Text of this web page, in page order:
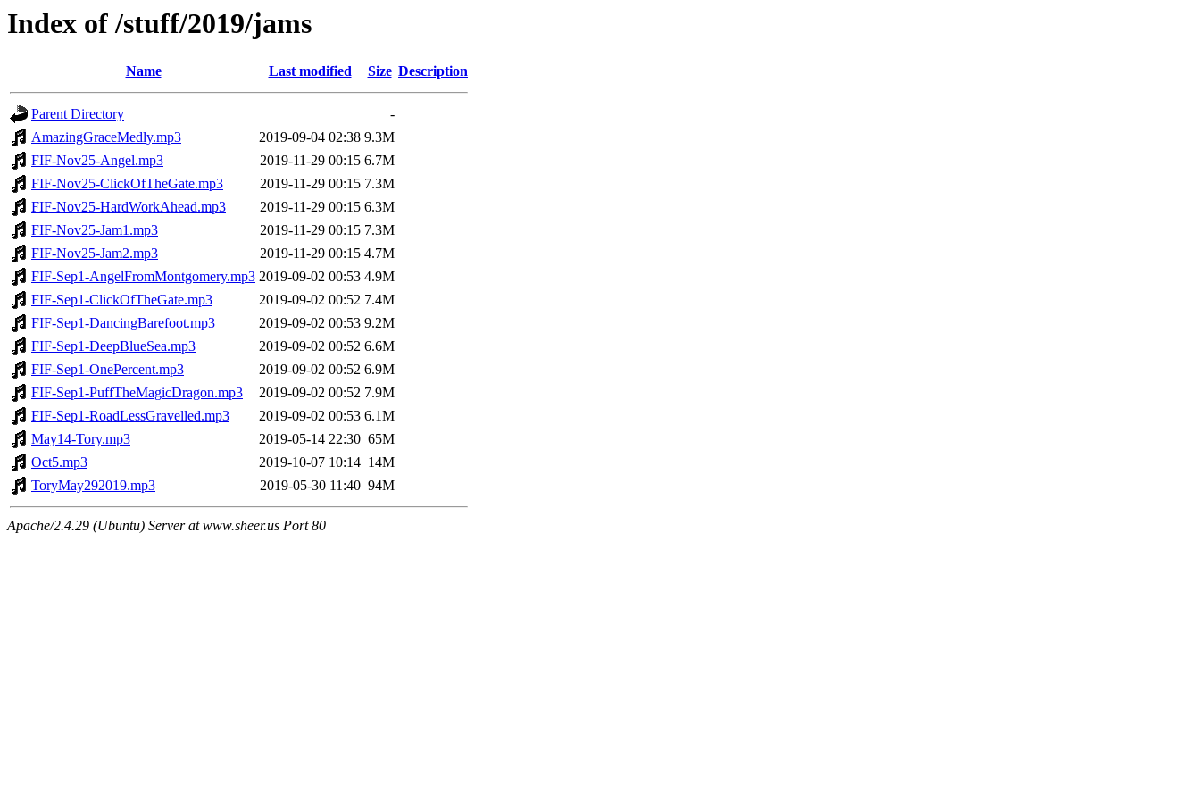
Index of /stuff/2019/jams
Name Last modified Size Description
Parent Directory
-
AmazingGraceMedly.mp3
2019-09-04 02:38 9.3M
FIF-Nov25-Angel.mp3
2019-11-29 00:15 6.7M
FIF-Nov25-ClickOfTheGate.mp3
2019-11-29 00:15 7.3M
FIF-Nov25-HardWorkAhead.mp3
2019-11-29 00:15 6.3M
FIF-Nov25-Jam1.mp3
2019-11-29 00:15 7.3M
FIF-Nov25-Jam2.mp3
2019-11-29 00:15 4.7M
FIF-Sep1-AngelFromMontgomery.mp3 2019-09-02 00:53 4.9M
FIF-Sep1-ClickOfTheGate.mp3
2019-09-02 00:52 7.4M
FIF-Sep1-DancingBarefoot.mp3
2019-09-02 00:53 9.2M
FIF-Sep1-DeepBlueSea.mp3
2019-09-02 00:52 6.6M
FIF-Sep1-OnePercent.mp3
2019-09-02 00:52 6.9M
FIF-Sep1-PuffTheMagicDragon.mp3
2019-09-02 00:52 7.9M
FIF-Sep1-RoadLessGravelled.mp3
2019-09-02 00:53 6.1M
May14-Tory.mp3
2019-05-14 22:30 65M
Oct5.mp3
2019-10-07 10:14 14M
ToryMay292019.mp3
2019-05-30 11:40 94M
Apache/2.4.29 (Ubuntu) Server at www.sheer.us Port 80